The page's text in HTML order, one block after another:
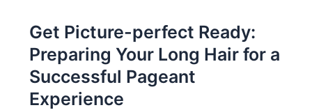
Get Picture-perfect Ready:
Preparing Your Long Hair for a
Successful Pageant
Experience